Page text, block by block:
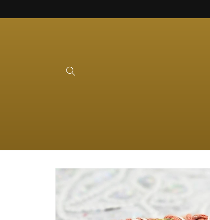
content
Skip to
information